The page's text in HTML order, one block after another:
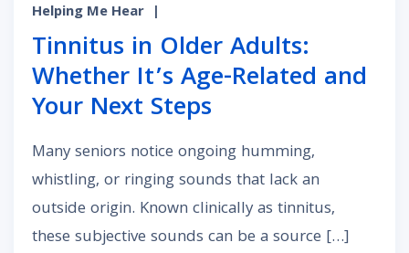
Helping Me Hear |
Tinnitus in Older Adults:
Whether It’s Age-Related and
Your Next Steps
Many seniors notice ongoing humming,
whistling, or ringing sounds that lack an
outside origin. Known clinically as tinnitus,
these subjective sounds can be a source […]